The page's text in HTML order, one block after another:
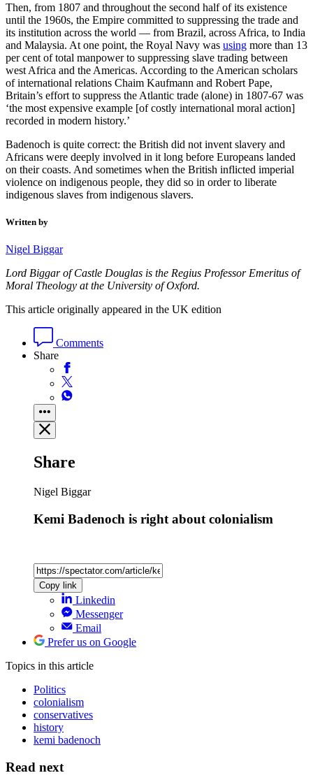
Then, from 1807 and throughout the second half of its existence
until the 1960s, the Empire committed to suppressing the trade and
its institution across the world — from Brazil, across Africa, to India
and Malaysia. At one point, the Royal Navy was using more than 13
per cent of total manpower to suppressing slave trading between
west Africa and the Americas. According to the American scholars
of international relations Chaim Kaufmann and Robert Pape,
Britain’s effort to suppress the Atlantic trade (alone) in 1807-67 was
‘the most expensive example [of costly international moral action]
recorded in modern history.’
Badenoch is quite correct: the British did not invent slavery and
Africans were deeply involved in it long before Europeans landed
on their coasts. And sometimes when the British inflicted imperial
violence on indigenous people, they did so in order to liberate
indigenous slaves from indigenous slavers.
Written by
Nigel Biggar
Lord Biggar of Castle Douglas is the Regius Professor Emeritus of
Moral Theology at the University of Oxford.
This article originally appeared in the UK edition
Comments
Share
Share
Nigel Biggar
Kemi Badenoch is right about colonialism
Copy link
Linkedin
Messenger
Email
Prefer us on Google
Topics in this article
Politics
colonialism
conservatives
history
kemi badenoch
Read next